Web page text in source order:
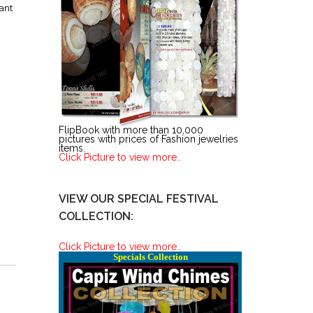
FlipBook with more than 10,000
pictures with prices of Fashion jewelries
items.
Click Picture to view more..
VIEW OUR SPECIAL FESTIVAL
COLLECTION:
Click Picture to view more..